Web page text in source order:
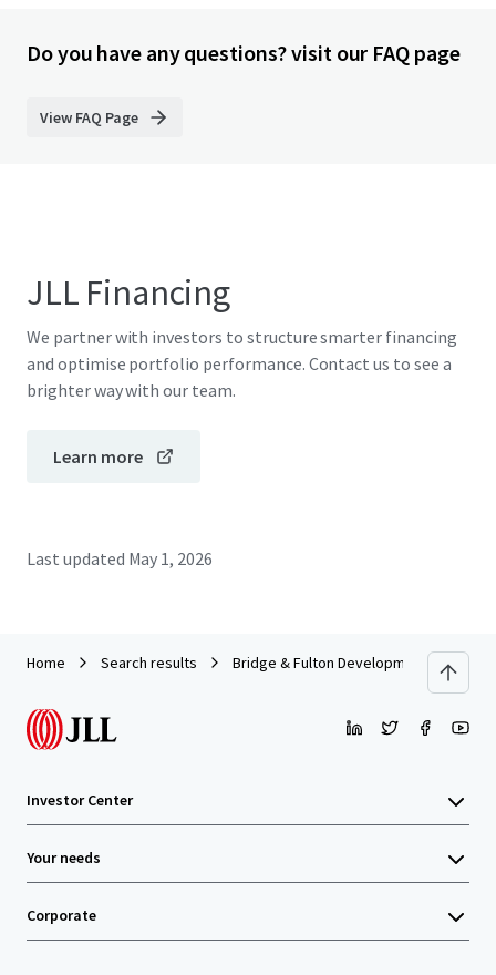
Do you have any questions? visit our FAQ page
View FAQ Page
JLL Financing
We partner with investors to structure smarter financing
and optimise portfolio performance. Contact us to see a
brighter way with our team.
Learn more
Last updated May 1, 2026
Home Search results Bridge & Fulton Development Site
Investor Center
Your needs
Corporate